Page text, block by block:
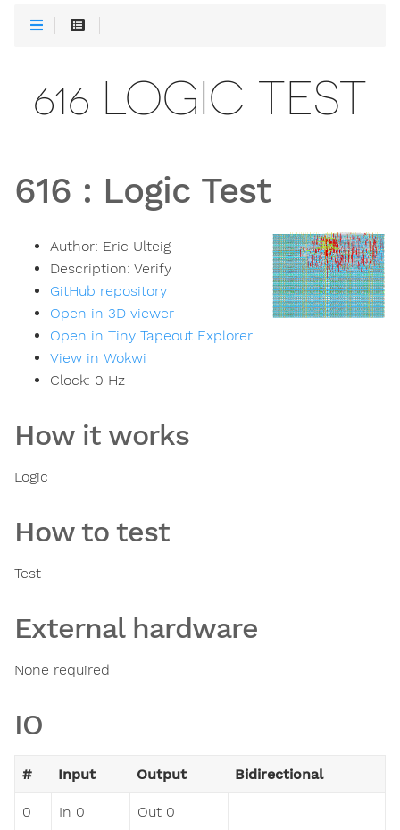
616 LOGIC TEST
616 : Logic Test
Author: Eric Ulteig
Description: Verify
GitHub repository
Open in 3D viewer
Open in Tiny Tapeout Explorer
View in Wokwi
Clock: 0 Hz
How it works
Logic
How to test
Test
External hardware
None required
IO
# Input Output Bidirectional
0 In 0 Out 0